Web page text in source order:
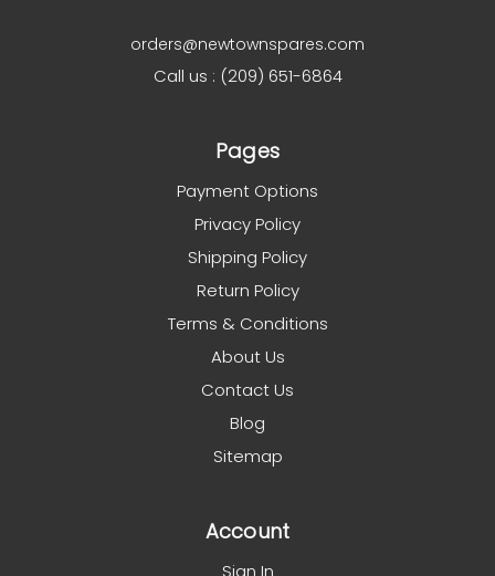
orders@newtownspares.com
Call us : (209) 651-6864
Pages
Payment Options
Privacy Policy
Shipping Policy
Return Policy
Terms & Conditions
About Us
Contact Us
Blog
Sitemap
Account
Sign In